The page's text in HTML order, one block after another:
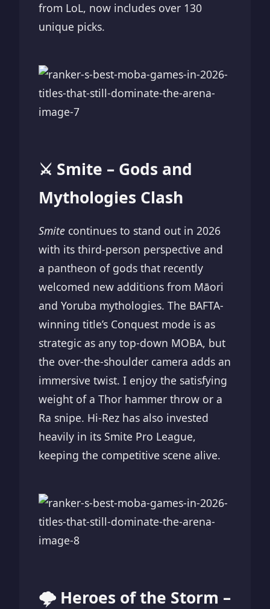
from LoL, now includes over 130
unique picks.
⚔️ Smite – Gods and
Mythologies Clash
Smite continues to stand out in 2026
with its third-person perspective and
a pantheon of gods that recently
welcomed new additions from Māori
and Yoruba mythologies. The BAFTA-
winning title’s Conquest mode is as
strategic as any top-down MOBA, but
the over-the-shoulder camera adds an
immersive twist. I enjoy the satisfying
weight of a Thor hammer throw or a
Ra snipe. Hi-Rez has also invested
heavily in its Smite Pro League,
keeping the competitive scene alive.
🌩️ Heroes of the Storm –